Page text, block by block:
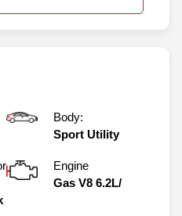
Body:
Sport Utility
Engine
Gas V8 6.2L/